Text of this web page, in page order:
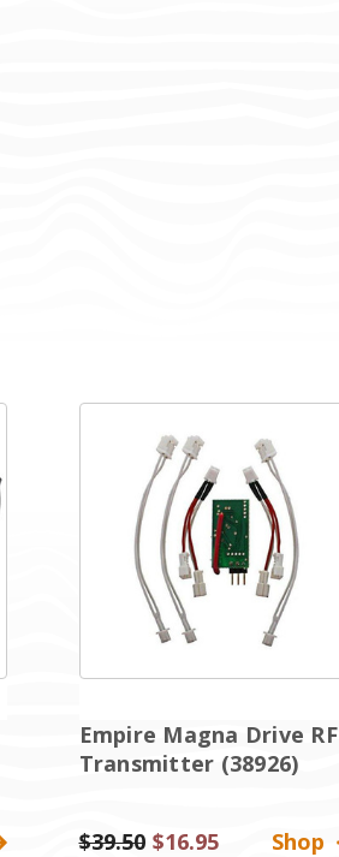
Empire Magna Drive RF
Transmitter (38926)
Was:
$39.50 Sale
$16.95 Shop